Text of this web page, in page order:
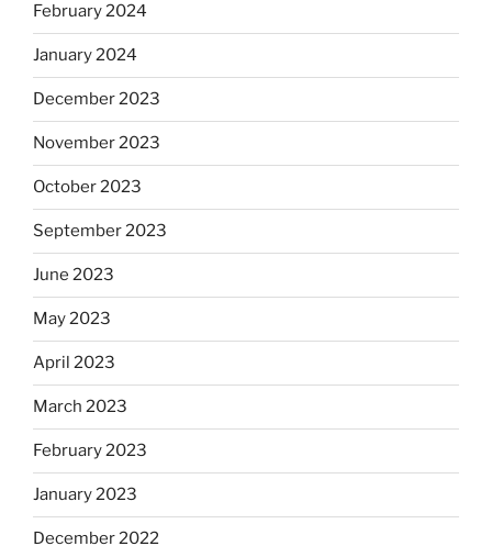
February 2024
January 2024
December 2023
November 2023
October 2023
September 2023
June 2023
May 2023
April 2023
March 2023
February 2023
January 2023
December 2022